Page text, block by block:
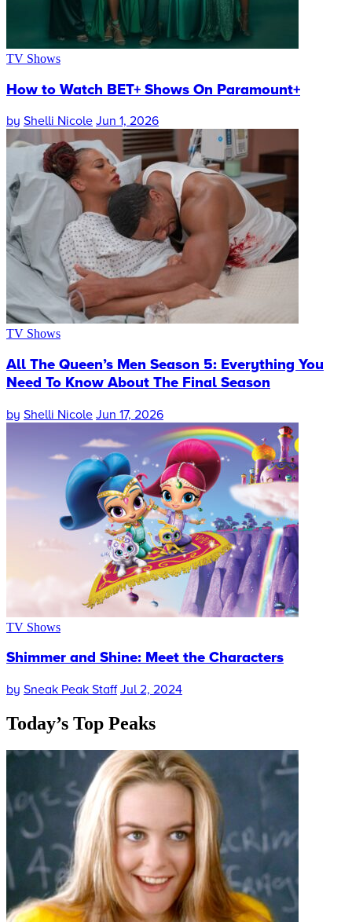
TV Shows
How to Watch BET+ Shows On Paramount+
by Shelli Nicole Jun 1, 2026
TV Shows
All The Queen’s Men Season 5: Everything You
Need To Know About The Final Season
by Shelli Nicole Jun 17, 2026
TV Shows
Shimmer and Shine: Meet the Characters
by Sneak Peak Staff Jul 2, 2024
Today’s Top Peaks